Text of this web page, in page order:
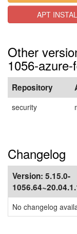
APT
Other
1056-
Repository
security
Changelog
Version: 5.15.0-
No changelog